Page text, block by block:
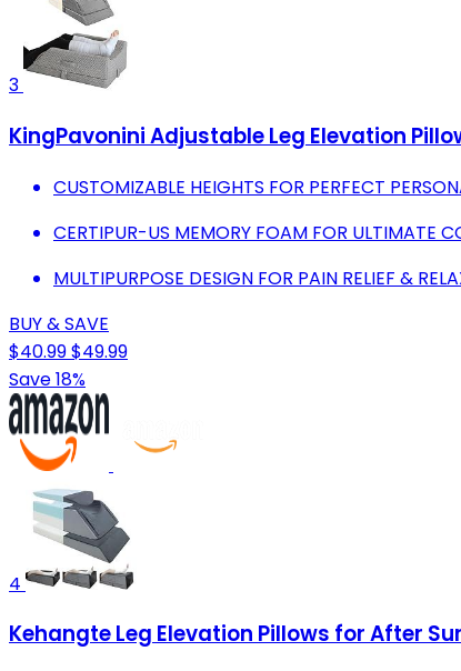
3
KingPavonini Adjustable Leg Elevation
CUSTOMIZABLE HEIGHTS FOR PERFECT
CERTIPUR-US MEMORY FOAM FOR ULTIMATE
MULTIPURPOSE DESIGN FOR PAIN RELIEF &
BUY & SAVE
$40.99$49.99
Save 18%
4
Kehangte Leg Elevation Pillows for After